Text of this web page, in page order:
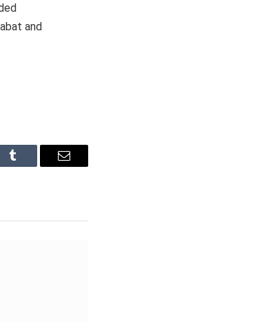
and
Tumblr Email